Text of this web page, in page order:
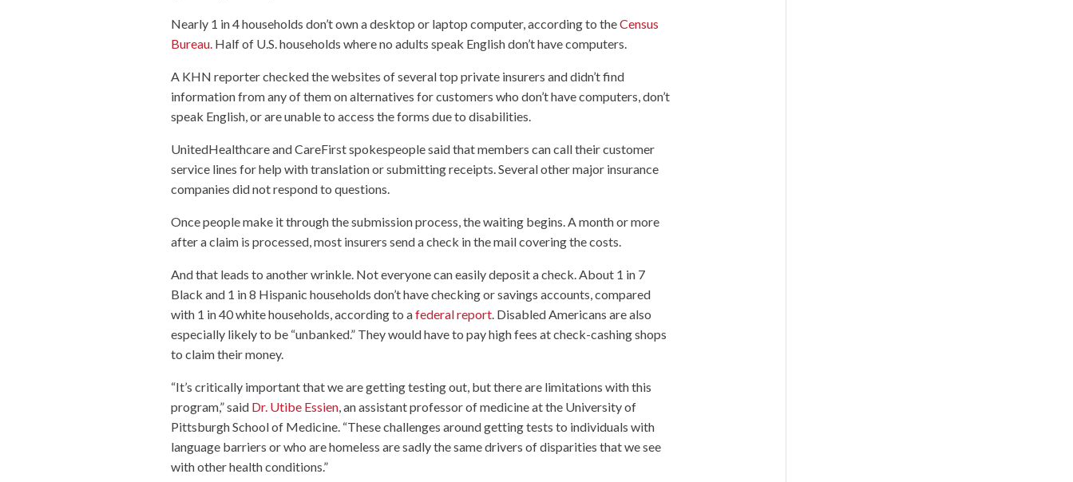
Nearly 1 in 4 households don’t own a desktop or laptop computer, according to theCensus
Bureau.Half of U.S. households where no adults speak English don’t have computers.
A KHN reporter checked the websites of several top private insurers and didn’t find
information from any of them on alternatives for customers who don’t have computers, don’t
speak English, or are unable to access the forms due to disabilities.
UnitedHealthcare and CareFirst spokespeople said that members can call their customer
service lines for help with translation or submitting receipts. Several other major insurance
companies did not respond to questions.
Once people make it through the submission process, the waiting begins. A month or more
after a claim is processed, most insurers send a check in the mail covering the costs.
And that leads to another wrinkle. Not everyone can easily deposit a check. About 1 in 7
Black and 1 in 8 Hispanic households don’t have checking or savings accounts, compared
with 1 in 40 white households, according to afederal report. Disabled Americans are also
especially likely to be “unbanked.” They would have to pay high fees at check-cashing shops
to claim their money.
“It’s critically important that we are getting testing out, but there are limitations with this
program,” said Dr. Utibe Essien, an assistant professor of medicine at the University of
Pittsburgh School of Medicine. “These challenges around getting tests to individuals with
language barriers or who are homeless are sadly the same drivers of disparities that we see
with other health conditions.”